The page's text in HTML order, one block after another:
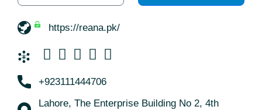
https://reana.pk/
+923111444706
Lahore, The Enterprise Building No 2, 4th